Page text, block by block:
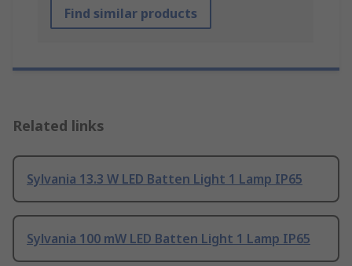
Find similar products
Related links
Sylvania 13.3 W LED Batten Light 1 Lamp IP65
Sylvania 100 mW LED Batten Light 1 Lamp IP65